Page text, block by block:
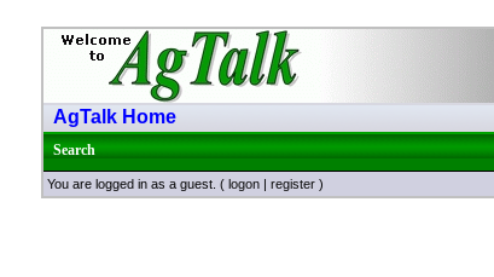
AgTalk Home
Search
You are logged in as a guest. ( logon | register )